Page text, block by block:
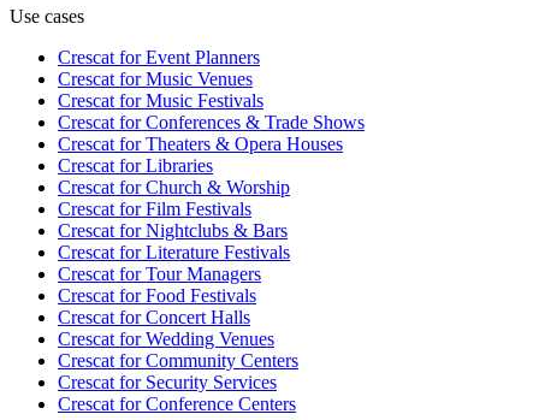
Use cases
Crescat forEvent Planners
Crescat forMusic Venues
Crescat forMusic Festivals
Crescat forConferences & Trade Shows
Crescat forTheaters & Opera Houses
Crescat forLibraries
Crescat forChurch & Worship
Crescat forFilm Festivals
Crescat forNightclubs & Bars
Crescat forLiterature Festivals
Crescat forTour Managers
Crescat forFood Festivals
Crescat forConcert Halls
Crescat forWedding Venues
Crescat forCommunity Centers
Crescat forSecurity Services
Crescat forConference Centers